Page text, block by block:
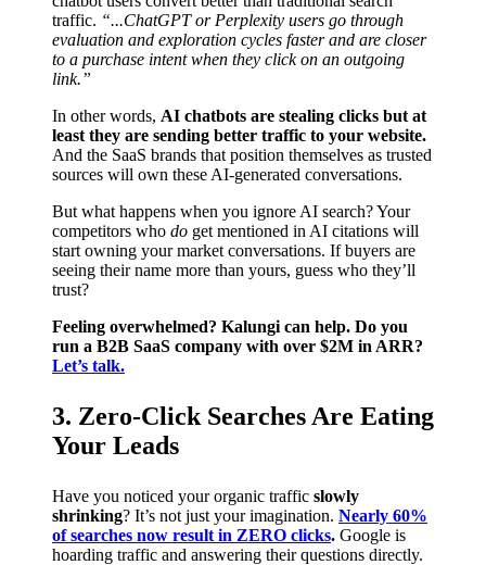
traffic. “...ChatGPT or Perplexity users go through
evaluation and exploration cycles faster and are closer
to a purchase intent when they click on an outgoing
link.”
In other words, AI chatbots are stealing clicks but at
least they are sending better traffic to your website.
And the SaaS brands that position themselves as trusted
sources will own these AI-generated conversations.
But what happens when you ignore AI search? Your
competitors who do get mentioned in AI citations will
start owning your market conversations. If buyers are
seeing their name more than yours, guess who they’ll
trust?
Feeling overwhelmed? Kalungi can help. Do you
run a B2B SaaS company with over $2M in ARR?
Let’s talk.
3. Zero-Click Searches Are Eating
Your Leads
Have you noticed your organic traffic slowly
shrinking? It’s not just your imagination. Nearly 60%
of searches now result in ZERO clicks. Google is
hoarding traffic and answering their questions directly.